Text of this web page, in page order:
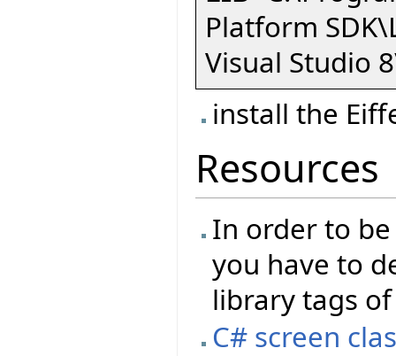
Platform
Visual Studio
install the
Resources
In order to
you have to
library tags
C# screen